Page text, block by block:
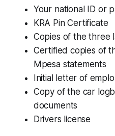
Your national ID or
KRA Pin Certificate
Copies of the three
Certified copies of
Mpesa statements
Initial letter of
Copy of the car
documents
Drivers license